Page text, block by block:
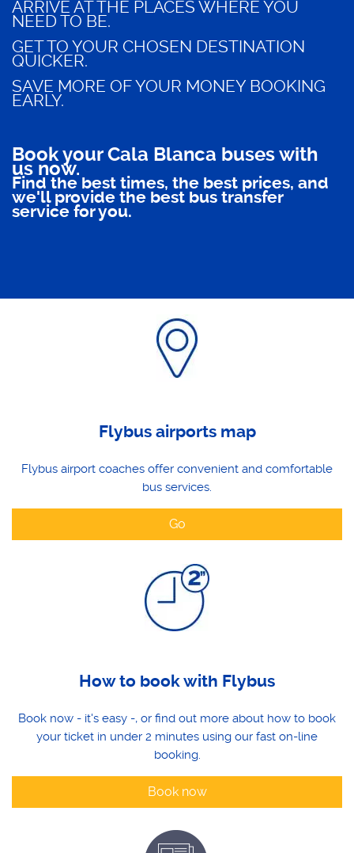
ARRIVE AT THE PLACES WHERE YOU
NEED TO BE.
GET TO YOUR CHOSEN DESTINATION
QUICKER.
SAVE MORE OF YOUR MONEY BOOKING
EARLY.
Book your Cala Blanca buses with
us now.
Find the best times, the best prices, and
we'll provide the best bus transfer
service for you.
Flybus airports map
Flybus airport coaches offer convenient and comfortable
bus services.
Go
How to book with Flybus
Book now - it's easy -, or find out more about how to book
your ticket in under 2 minutes using our fast on-line
booking.
Book now